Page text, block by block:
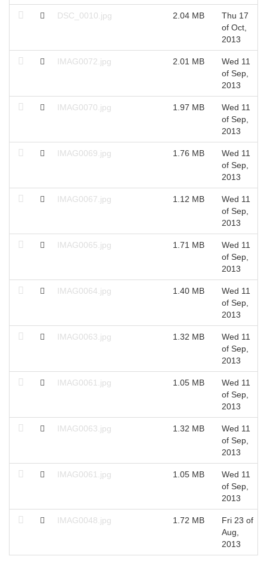
DSC_0010.jpg 2.04 MB
Thu 17
of Oct,
2013
IMAG0072.jpg 2.01 MB
Wed 11
of Sep,
2013
IMAG0070.jpg 1.97 MB
Wed 11
of Sep,
2013
IMAG0069.jpg 1.76 MB
Wed 11
of Sep,
2013
IMAG0067.jpg 1.12 MB
Wed 11
of Sep,
2013
IMAG0065.jpg 1.71 MB
Wed 11
of Sep,
2013
IMAG0064.jpg 1.40 MB
Wed 11
of Sep,
2013
IMAG0063.jpg 1.32 MB
Wed 11
of Sep,
2013
IMAG0061.jpg 1.05 MB
Wed 11
of Sep,
2013
IMAG0063.jpg 1.32 MB
Wed 11
of Sep,
2013
IMAG0061.jpg 1.05 MB
Wed 11
of Sep,
2013
IMAG0048.jpg 1.72 MB
Fri 23 of
Aug,
2013